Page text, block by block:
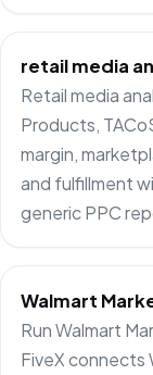
retail media
Retail media
Products,
margin,
and fulfillment
generic PPC
Walmart
Run Walmart
FiveX connects